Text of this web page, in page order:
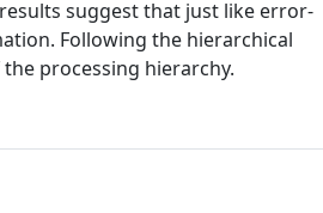
suggest that just like error-
Following the hierarchical
processing hierarchy.